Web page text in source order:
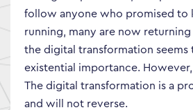
follow anyone who promised to
running, many are now
the digital transformation seems
existential importance.
The digital transformation is a
and will not reverse.